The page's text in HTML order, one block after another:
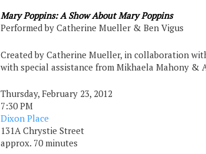
Mary Poppins: A Show About Mary Poppins
Performed by Catherine Mueller & Ben Vigus
Created by Catherine Mueller, in collaboration
with special assistance from Mikhaela Mahony &
Thursday, February 23, 2012
7:30 PM
Dixon Place
131A Chrystie Street
approx. 70 minutes